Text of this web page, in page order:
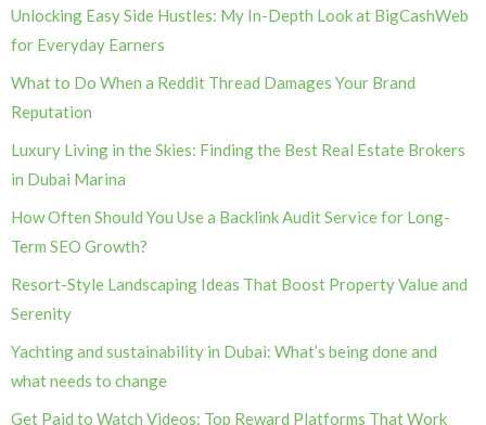
Unlocking Easy Side Hustles: My In-Depth Look at BigCashWeb
for Everyday Earners
What to Do When a Reddit Thread Damages Your Brand
Reputation
Luxury Living in the Skies: Finding the Best Real Estate Brokers
in Dubai Marina
How Often Should You Use a Backlink Audit Service for Long-
Term SEO Growth?
Resort-Style Landscaping Ideas That Boost Property Value and
Serenity
Yachting and sustainability in Dubai: What’s being done and
what needs to change
Get Paid to Watch Videos: Top Reward Platforms That Work